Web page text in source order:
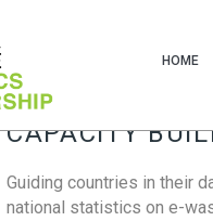
HOME
CAPACITY
Guiding countries in their
national statistics on e-